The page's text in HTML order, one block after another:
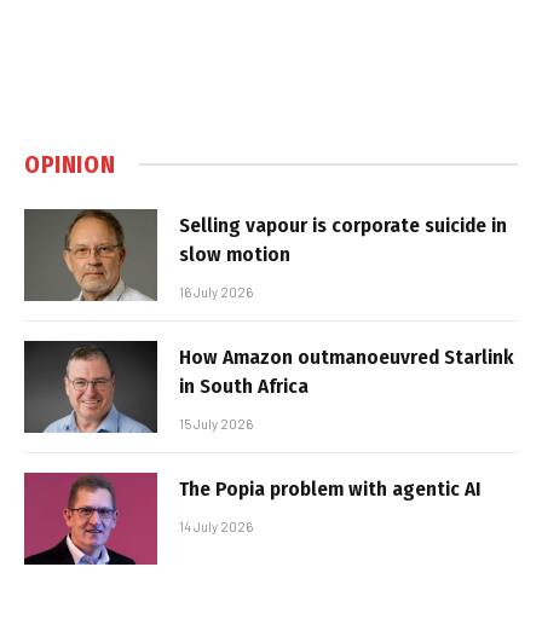
OPINION
Selling vapour is corporate suicide in
slow motion
16 July 2026
How Amazon outmanoeuvred Starlink
in South Africa
15 July 2026
The Popia problem with agentic AI
14 July 2026